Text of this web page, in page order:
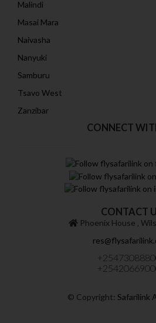
Malindi
Masai Mara
Naivasha
Nanyuki
Samburu
Tsavo West
Zanzibar
CONNECT
CONTACT
Phoenix House ‚
© Copyright: Safarilink